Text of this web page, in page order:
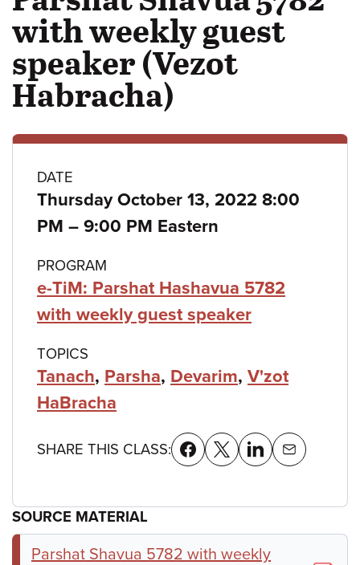
with weekly guest
speaker (Vezot
Habracha)
Class
details
DATE
Thursday October 13, 2022 8:00
PM – to
9:00 PM Eastern
PROGRAM
e-TiM: Parshat Hashavua 5782
with weekly guest speaker
TOPICS
Tanach, Parsha, Devarim, V'zot
HaBracha
SHARE THIS CLASS:
SOURCE MATERIAL
Parshat Shavua 5782 with weekly